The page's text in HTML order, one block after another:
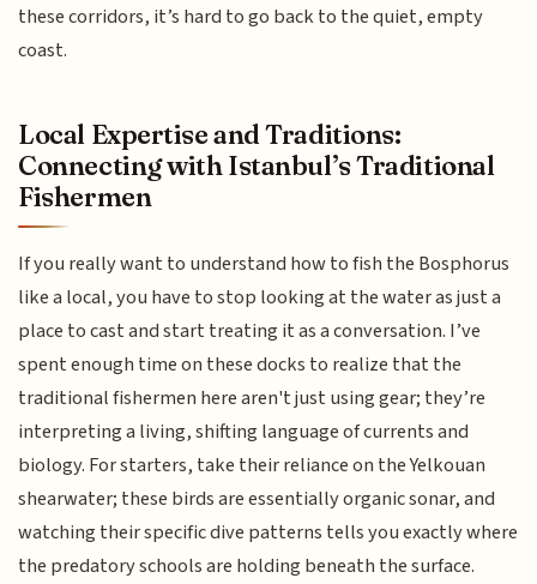
these corridors, it’s hard to go back to the quiet, empty
coast.
Local Expertise and Traditions:
Connecting with Istanbul’s Traditional
Fishermen
If you really want to understand how to fish the Bosphorus
like a local, you have to stop looking at the water as just a
place to cast and start treating it as a conversation. I’ve
spent enough time on these docks to realize that the
traditional fishermen here aren't just using gear; they’re
interpreting a living, shifting language of currents and
biology. For starters, take their reliance on the Yelkouan
shearwater; these birds are essentially organic sonar, and
watching their specific dive patterns tells you exactly where
the predatory schools are holding beneath the surface.